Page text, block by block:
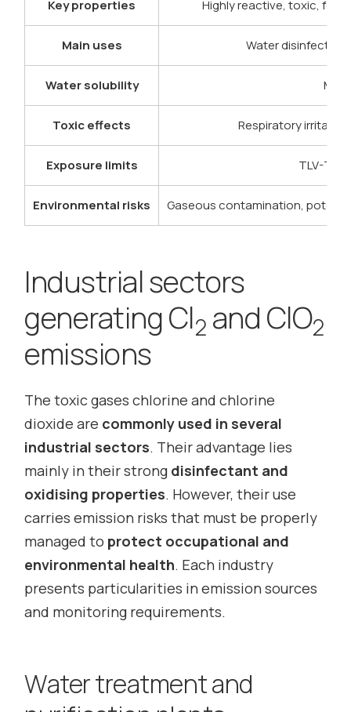
Key properties Highly reactive, toxic,
Main uses Water disinfection,
Water solubility
Toxic effects Respiratory
Exposure limits TLV-
Environmental risks Gaseous contamination,
Industrial sectors
generating Cl2 and ClO2
emissions
The toxic gases chlorine and chlorine
dioxide are commonly used in several
industrial sectors. Their advantage lies
mainly in their strong disinfectant and
oxidising properties. However, their use
carries emission risks that must be properly
managed to protect occupational and
environmental health. Each industry
presents particularities in emission sources
and monitoring requirements.
Water treatment and